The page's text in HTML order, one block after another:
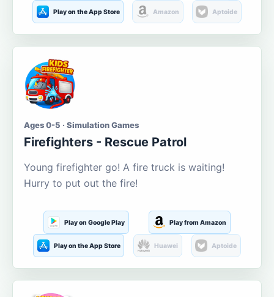
Play on the App Store Amazon Aptoide
Ages 0-5 · Simulation Games
Firefighters - Rescue Patrol
Young firefighter go! A fire truck is waiting!
Hurry to put out the fire!
Play on Google Play Play from Amazon
Play on the App Store Huawei Aptoide